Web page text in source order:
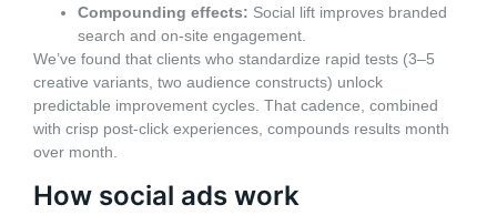
Compounding effects: Social lift improves branded
search and on-site engagement.
We’ve found that clients who standardize rapid tests (3–5
creative variants, two audience constructs) unlock
predictable improvement cycles. That cadence, combined
with crisp post-click experiences, compounds results month
over month.
How social ads work